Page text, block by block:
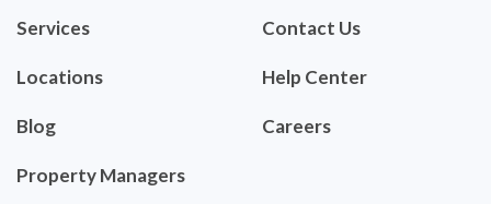
Services
Locations
Blog
Property Managers
Contact Us
Help Center
Careers